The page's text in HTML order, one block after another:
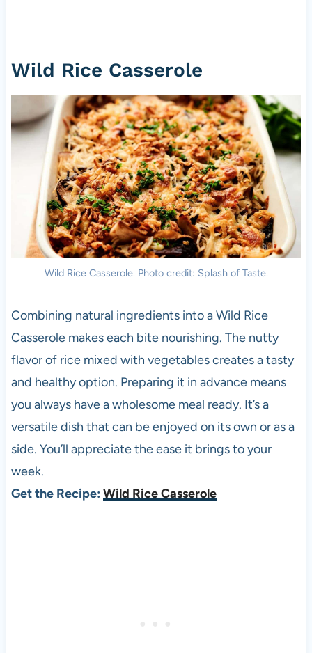
Wild Rice Casserole
Wild Rice Casserole. Photo credit: Splash of Taste.
Combining natural ingredients into a Wild Rice
Casserole makes each bite nourishing. The nutty
flavor of rice mixed with vegetables creates a tasty
and healthy option. Preparing it in advance means
you always have a wholesome meal ready. It’s a
versatile dish that can be enjoyed on its own or as a
side. You’ll appreciate the ease it brings to your
week.
Get the Recipe: Wild Rice Casserole